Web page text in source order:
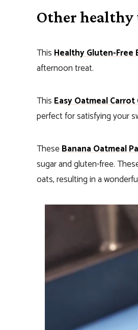
Other healthy
ThisHealthy Gluten-Free
afternoon treat.
ThisEasy Oatmeal Carrot
perfect for satisfying your
TheseBanana Oatmeal
sugar and gluten-free.
oats, resulting in a